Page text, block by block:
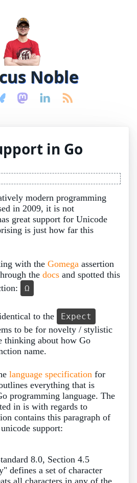
Noble
in Go
modern programming
in 2009, it is not
great support for Unicode
is just how far this
with the Gomega assertion
the docs and spotted this
Ω
to the Expect
to be for novelty / stylistic
thinking about how Go
name.
language specification for
everything that is
programming language. The
in is with regards to
contains this paragraph of
support:
8.0, Section 4.5
defines a set of character
all characters in any of the